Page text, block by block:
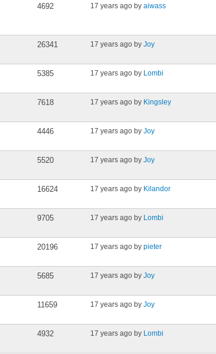
4692 17 years ago by aiwass
26341 17 years ago by Joy
5385 17 years ago by Lombi
7618 17 years ago by Kingsley
4446 17 years ago by Joy
5520 17 years ago by Joy
16624 17 years ago by Kilandor
9705 17 years ago by Lombi
20196 17 years ago by pieter
5685 17 years ago by Joy
11659 17 years ago by Joy
4932 17 years ago by Lombi